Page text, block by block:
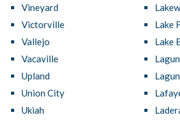
Vineyard
Victorville
Vallejo
Vacaville
Upland
Union City
Ukiah
Lake
Lake